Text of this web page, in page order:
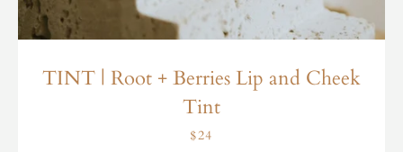
TINT | Root + Berries Lip and Cheek
Tint
$24